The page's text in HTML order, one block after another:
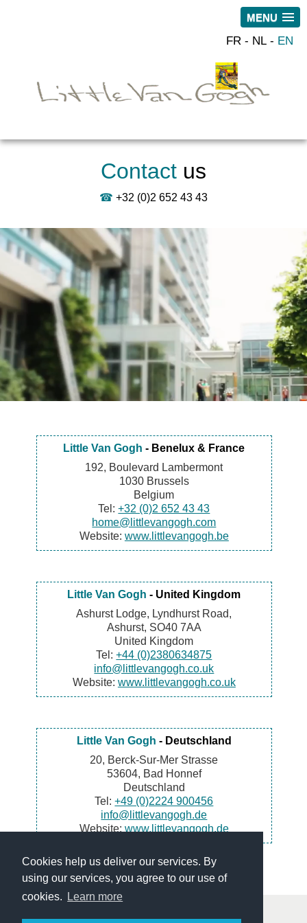
Cookies help us deliver our services. By
using our services, you agree to our use of
cookies.
Learn more
MENU
FR NL EN
Contactus
☎ +32 (0)2 652 43 43
Little Van Gogh - Benelux & France
192, Boulevard Lambermont
1030 Brussels
Belgium
Tel:+32 (0)2 652 43 43
home@littlevangogh.com
Website: www.littlevangogh.be
Little Van Gogh - United Kingdom
Ashurst Lodge, Lyndhurst Road,
Ashurst, SO40 7AA
United Kingdom
Tel:+44 (0)2380634875
info@littlevangogh.co.uk
Website: www.littlevangogh.co.uk
Little Van Gogh - Deutschland
20, Berck-Sur-Mer Strasse
53604, Bad Honnef
Deutschland
Tel:+49 (0)2224 900456
info@littlevangogh.de
Website: www.littlevangogh.de